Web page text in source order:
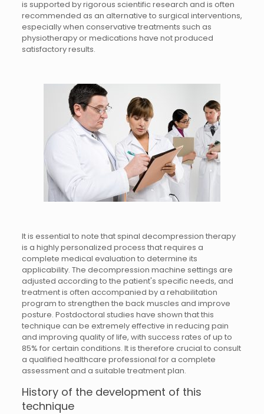
is supported by rigorous scientific research and is often
recommended as an alternative to surgical interventions,
especially when conservative treatments such as
physiotherapy or medications have not produced
satisfactory results.
It is essential to note that spinal decompression therapy
is a highly personalized process that requires a
complete medical evaluation to determine its
applicability. The decompression machine settings are
adjusted according to the patient's specific needs, and
treatment is often accompanied by a rehabilitation
program to strengthen the back muscles and improve
posture. Postdoctoral studies have shown that this
technique can be extremely effective in reducing pain
and improving quality of life, with success rates of up to
85% for certain conditions. It is therefore crucial to consult
a qualified healthcare professional for a complete
assessment and a suitable treatment plan.
History of the development of this
technique